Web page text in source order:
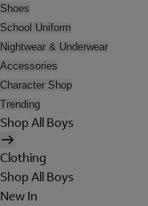
Shoes
School Uniform
Nightwear & Underwear
Accessories
Character Shop
Trending
Shop All Boys
Clothing
Shop All Boys
New In